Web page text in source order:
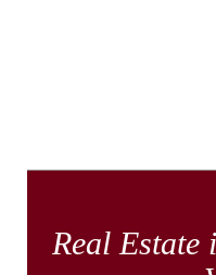
Real Estate